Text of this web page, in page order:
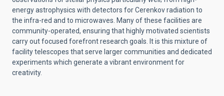
energy astrophysics with detectors for Cerenkov radiation to
the infra-red and to microwaves. Many of these facilities are
community-operated, ensuring that highly motivated scientists
carry out focused forefront research goals. It is this mixture of
facility telescopes that serve larger communities and dedicated
experiments which generate a vibrant environment for
creativity.